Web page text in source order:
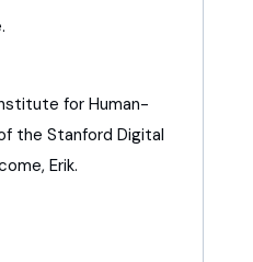
forHuman-
theStanfordDigital
Erik.